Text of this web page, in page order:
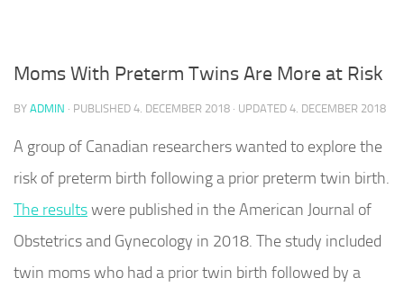
Moms With Preterm Twins Are More at Risk
BY ADMIN · PUBLISHED 4. DECEMBER 2018 · UPDATED 4. DECEMBER 2018
A group of Canadian researchers wanted to explore the
risk of preterm birth following a prior preterm twin birth.
The results were published in the American Journal of
Obstetrics and Gynecology in 2018. The study included
twin moms who had a prior twin birth followed by a